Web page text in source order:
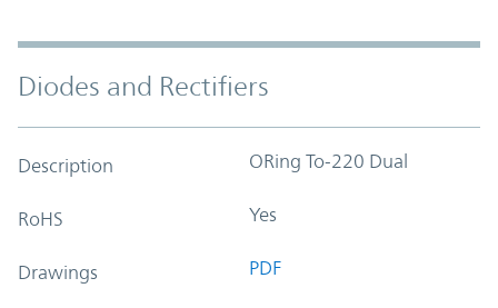
Diodes and Rectifiers
Description ORing To-220 Dual
RoHS Yes
Drawings PDF